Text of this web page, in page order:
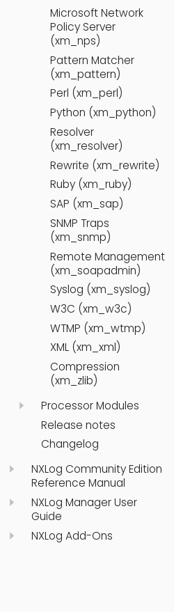
Microsoft Network
Policy Server
(xm_nps)
Pattern Matcher
(xm_pattern)
Perl (xm_perl)
Python (xm_python)
Resolver
(xm_resolver)
Rewrite (xm_rewrite)
Ruby (xm_ruby)
SAP (xm_sap)
SNMP Traps
(xm_snmp)
Remote Management
(xm_soapadmin)
Syslog (xm_syslog)
W3C (xm_w3c)
WTMP (xm_wtmp)
XML (xm_xml)
Compression
(xm_zlib)
Processor Modules
Release notes
Changelog
NXLog Community Edition
Reference Manual
NXLog Manager User
Guide
NXLog Add-Ons